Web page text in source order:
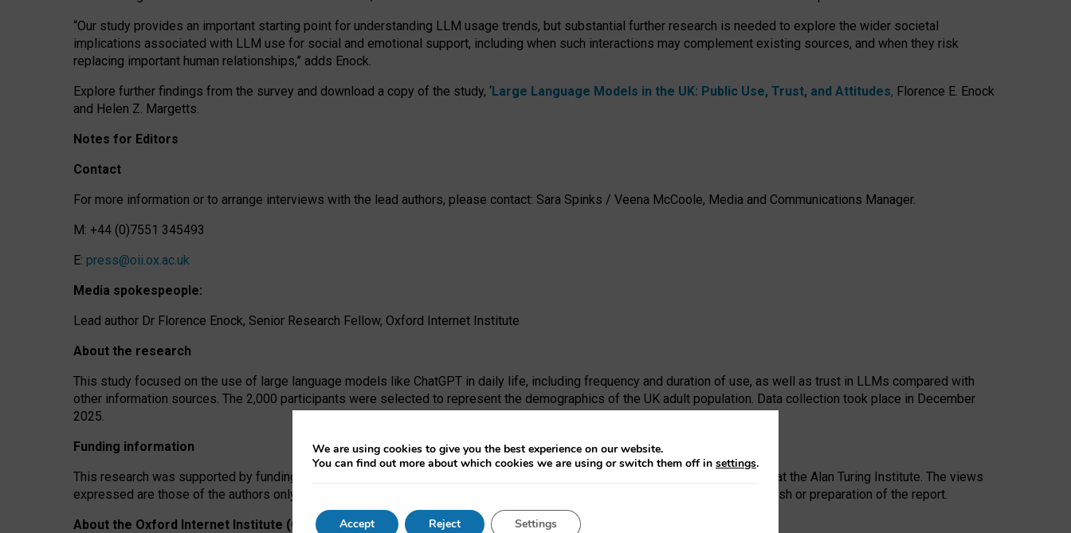
“Our study provides an important starting point for understanding LLM usage trends, but substantial further research is needed to explore the wider societal
implications associated with LLM use for social and emotional support, including when such interactions may complement existing sources, and when they risk
replacing important human relationships,” adds Enock.
Explore further findings from the survey and download a copy of the study, ‘Large Language Models in the UK: Public Use, Trust, and Attitudes, Florence E. Enock
and Helen Z. Margetts.
Notes for Editors
Contact
For more information or to arrange interviews with the lead authors, please contact: Sara Spinks / Veena McCoole, Media and Communications Manager.
M: +44 (0)7551 345493
E: press@oii.ox.ac.uk
Media spokespeople:
Lead author Dr Florence Enock, Senior Research Fellow, Oxford Internet Institute
About the research
This study focused on the use of large language models like ChatGPT in daily life, including frequency and duration of use, as well as trust in LLMs compared with
other information sources. The 2,000 participants were selected to represent the demographics of the UK adult population. Data collection took place in December
2025.
Funding information
This research was supported by funding from the AI Security Institute and the EPSRC under the Ecosystem Leadership Award at the Alan Turing Institute. The views
expressed are those of the authors only. The funders had no role in study design, data collection and analysis, decision to publish or preparation of the report.
About the Oxford Internet Institute (OII)
We are using cookies to give you the best experience on our website.
You can find out more about which cookies we are using or switch them off in settings.
Accept Reject Settings